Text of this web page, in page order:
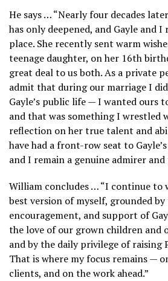
He says … “Nearly four decades
has only deepened, and Gayle and I
place. She recently sent warm
teenage daughter, on her 16th
great deal to us both. As a private
admit that during our marriage I
Gayle’s public life — I wanted ours
and that was something I wrestled
reflection on her true talent and
have had a front-row seat to
and I remain a genuine admirer and
William concludes … “I continue to
best version of myself, grounded
encouragement, and support of
the love of our grown children and
and by the daily privilege of raising
That is where my focus remains —
clients, and on the work ahead.”